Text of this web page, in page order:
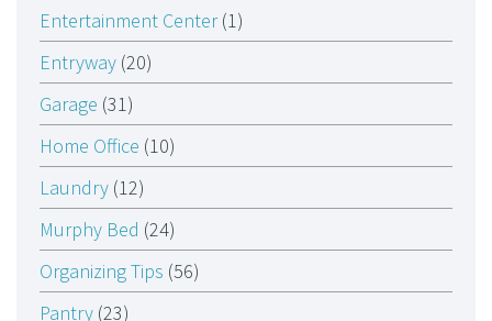
Entertainment Center(1)
Entryway (20)
Garage (31)
Home Office (10)
Laundry (12)
Murphy Bed (24)
Organizing Tips (56)
Pantry (23)